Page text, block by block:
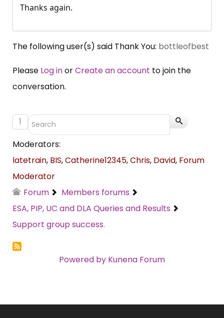
Thanks again.
The following user(s) said Thank You: bottleofbest
Please Log inorCreate an account to join the
conversation.
1
Moderators:
latetrain, BIS,Catherine12345,Chris, David, Forum
Moderator
Forum
Members forums
ESA, PIP, UC and DLA Queries and Results
Support group success.
Powered by Kunena Forum